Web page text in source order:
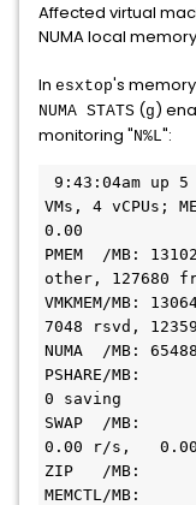
Affected virtual
NUMA local
In esxtop's
NUMA STATS (g)
monitoring "N%L":
VMs, 4 vCPUs;
0.00
PMEM  /MB:
other, 127680
VMKMEM/MB:
7048 rsvd,
NUMA  /MB:
PSHARE/MB:
0 saving
SWAP  /MB:
0.00 r/s,
ZIP   /MB:
MEMCTL/